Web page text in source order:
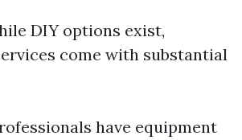
DIY options exist,
come with substantial
have equipment